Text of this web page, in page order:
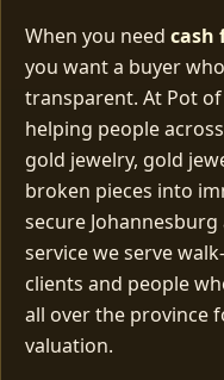
When you need cash
you want a buyer
transparent. At Pot
helping people
gold jewelry, gold
broken pieces into
secure
service we serve
clients and people
all over the province
valuation.